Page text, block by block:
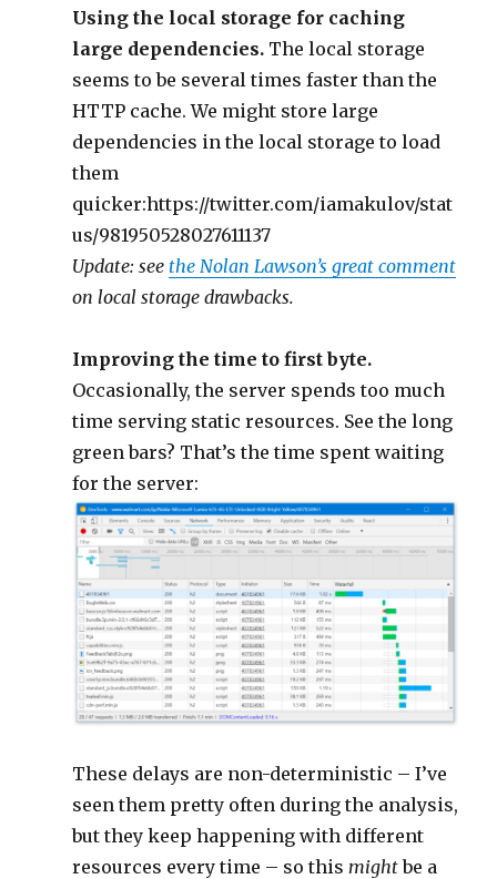
Using the local storage for caching
large dependencies.The local storage
seems to be several times faster than the
HTTP cache. We might store large
dependencies in the local storage to load
them
quicker:https://twitter.com/iamakulov/stat
us/981950528027611137
Update: see the Nolan Lawson’s great comment
on local storage drawbacks.
Improving the time to first byte.
Occasionally, the server spends too much
time serving static resources. See the long
green bars? That’s the time spent waiting
for the server:
These delays are non-deterministic – I’ve
seen them pretty often during the analysis,
but they keep happening with different
resources every time – so this mightbe a